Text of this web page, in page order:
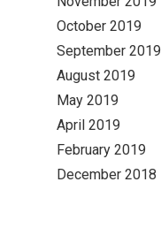
October 2019
September 2019
August 2019
May 2019
April 2019
February 2019
December 2018